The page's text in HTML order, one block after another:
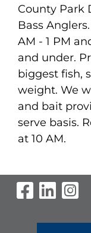
County Park
Bass
AM - 1 PM
and under.
biggest fish,
weight. We
and bait
serve basis.
at 10 AM.
Visit